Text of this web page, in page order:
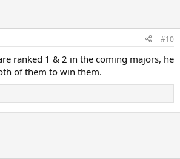
#10
ranked 1 & 2 in the coming majors, he
of them to win them.